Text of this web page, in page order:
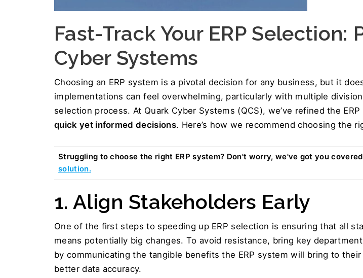
Fast-Track Your ERP
Cyber Systems
Choosing an ERP system is a pivotal decision for any business, but it
implementations can feel overwhelming, particularly with multiple
selection process. At Quark Cyber Systems (QCS), we’ve refined the
quick yet informed decisions. Here’s how we recommend choosing the
Struggling to choose the right ERP system? Don't worry, we've got you
solution.
1. Align Stakeholders Early
One of the first steps to speeding up ERP selection is ensuring that all
means potentially big changes. To avoid resistance, bring key
by communicating the tangible benefits the ERP system will bring to
better data accuracy.